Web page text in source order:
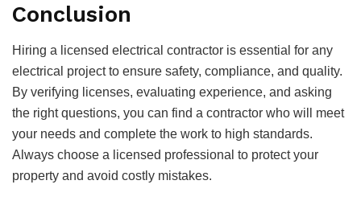
Conclusion
Hiring a licensed electrical contractor is essential for any
electrical project to ensure safety, compliance, and quality.
By verifying licenses, evaluating experience, and asking
the right questions, you can find a contractor who will meet
your needs and complete the work to high standards.
Always choose a licensed professional to protect your
property and avoid costly mistakes.